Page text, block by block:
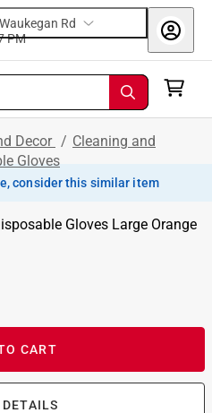
Waukegan Rd
7 PM
Decor / Cleaning and
Gloves
consider this similar item
Gloves Large Orange
CART